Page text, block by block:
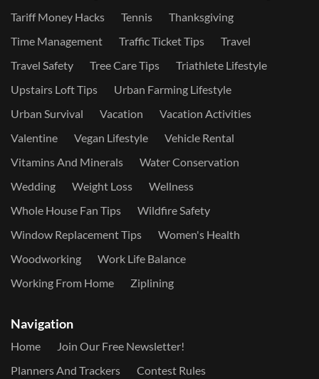
Tariff Money Hacks
Tennis
Thanksgiving
Time Management
Traffic Ticket Tips
Travel
Travel Safety
Tree Care Tips
Triathlete Lifestyle
Upstairs Loft Tips
Urban Farming Lifestyle
Urban Survival
Vacation
Vacation Activities
Valentine
Vegan Lifestyle
Vehicle Rental
Vitamins And Minerals
Water Conservation
Wedding
Weight Loss
Wellness
Whole House Fan Tips
Wildfire Safety
Window Replacement Tips
Women's Health
Woodworking
Work Life Balance
Working From Home
Ziplining
Navigation
Home
Join Our Free Newsletter!
Planners And Trackers
Contest Rules